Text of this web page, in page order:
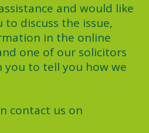
and would like
discuss the issue,
in the online
one of our solicitors
to tell you how we
contact us on